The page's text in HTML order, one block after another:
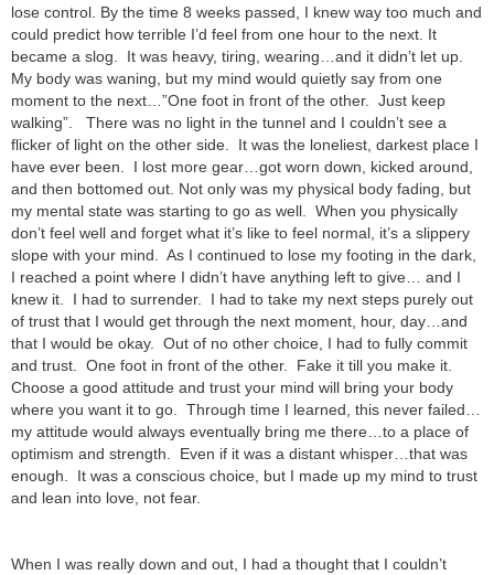
lose control. By the time 8 weeks passed, I knew way too much and
could predict how terrible I’d feel from one hour to the next. It
became a slog. It was heavy, tiring, wearing…and it didn’t let up.
My body was waning, but my mind would quietly say from one
moment to the next…”One foot in front of the other. Just keep
walking”. There was no light in the tunnel and I couldn’t see a
flicker of light on the other side. It was the loneliest, darkest place I
have ever been. I lost more gear…got worn down, kicked around,
and then bottomed out. Not only was my physical body fading, but
my mental state was starting to go as well. When you physically
don’t feel well and forget what it’s like to feel normal, it’s a slippery
slope with your mind. As I continued to lose my footing in the dark,
I reached a point where I didn’t have anything left to give… and I
knew it. I had to surrender. I had to take my next steps purely out
of trust that I would get through the next moment, hour, day…and
that I would be okay. Out of no other choice, I had to fully commit
and trust. One foot in front of the other. Fake it till you make it.
Choose a good attitude and trust your mind will bring your body
where you want it to go. Through time I learned, this never failed…
my attitude would always eventually bring me there…to a place of
optimism and strength. Even if it was a distant whisper…that was
enough. It was a conscious choice, but I made up my mind to trust
and lean into love, not fear.
When I was really down and out, I had a thought that I couldn’t